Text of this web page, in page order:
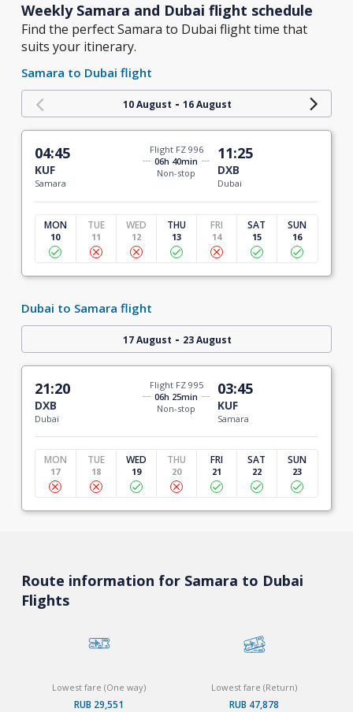
Weekly Samara and Dubai flight schedule
Find the perfect Samara to Dubai flight time that
suits your itinerary.
Samara to Dubai flight
10 August - 16 August
04:45
KUF
Samara
Flight FZ 996
06h 40min
Non-stop
11:25
DXB
Dubai
MON
10
TUE
11
WED
12
THU
13
FRI
14
SAT
15
SUN
16
Dubai to Samara flight
17 August - 23 August
21:20
DXB
Dubai
Flight FZ 995
06h 25min
Non-stop
03:45
KUF
Samara
MON
17
TUE
18
WED
19
THU
20
FRI
21
SAT
22
SUN
23
Route information for Samara to Dubai
Flights
Lowest fare (One way)
RUB 29,551
Lowest fare (Return)
RUB 47,878